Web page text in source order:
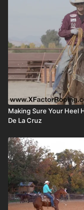
Making Sure Your Heel
De La Cruz